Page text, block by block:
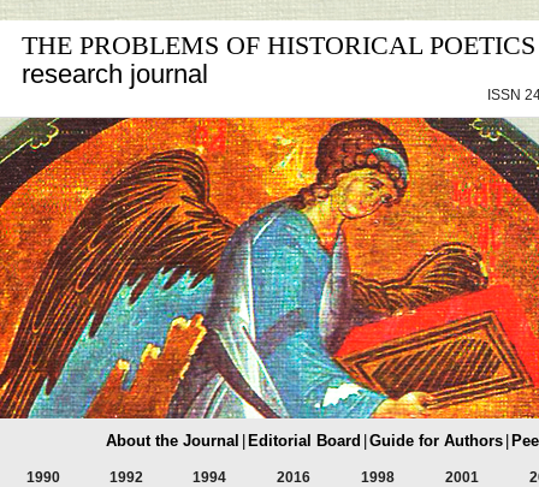
THE PROBLEMS OF HISTORICAL POETICS
research journal
ISSN
About the Journal Editorial Board Guide for Authors
1990
1992
1994
2016
1998
2001